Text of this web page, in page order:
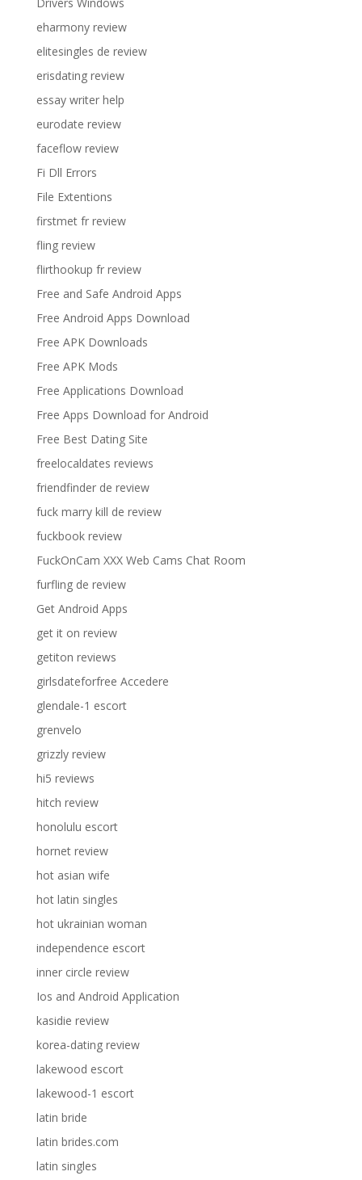
eharmony review
elitesingles de review
erisdating review
essay writer help
eurodate review
faceflow review
Fi Dll Errors
File Extentions
firstmet fr review
fling review
flirthookup fr review
Free and Safe Android Apps
Free Android Apps Download
Free APK Downloads
Free APK Mods
Free Applications Download
Free Apps Download for Android
Free Best Dating Site
freelocaldates reviews
friendfinder de review
fuck marry kill de review
fuckbook review
FuckOnCam XXX Web Cams Chat Room
furfling de review
Get Android Apps
get it on review
getiton reviews
girlsdateforfree Accedere
glendale-1 escort
grenvelo
grizzly review
hi5 reviews
hitch review
honolulu escort
hornet review
hot asian wife
hot latin singles
hot ukrainian woman
independence escort
inner circle review
Ios and Android Application
kasidie review
korea-dating review
lakewood escort
lakewood-1 escort
latin bride
latin brides.com
latin singles